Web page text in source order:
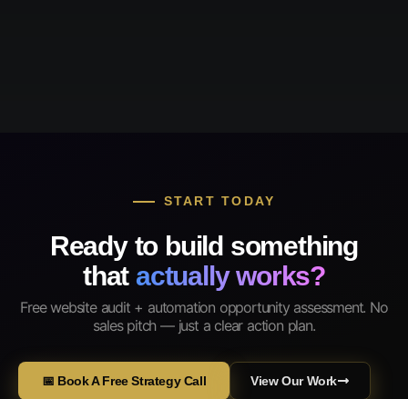
START TODAY
Ready to build something
that actually works?
Free website audit + automation opportunity assessment. No
sales pitch — just a clear action plan.
📅 Book A Free Strategy Call View Our Work